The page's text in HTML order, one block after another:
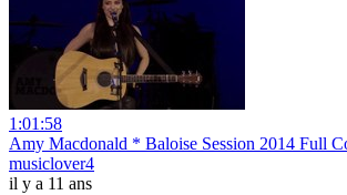
1:01:58
Amy Macdonald * Baloise Session 2014 Full
musiclover4
il y a 11 ans